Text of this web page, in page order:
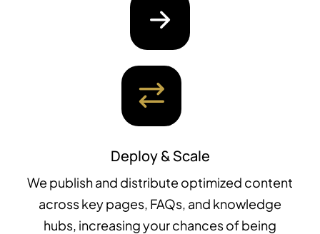
Deploy & Scale
We publish and distribute optimized content
across key pages, FAQs, and knowledge
hubs, increasing your chances of being